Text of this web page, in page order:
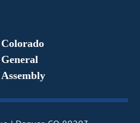
Colorado
General
Assembly